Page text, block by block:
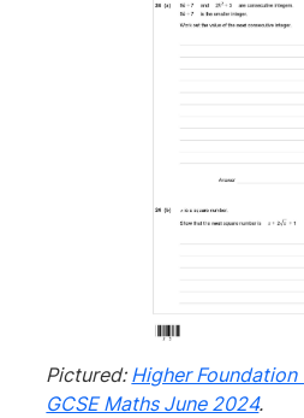
Pictured: Higher Foundation
GCSE Maths June 2024.